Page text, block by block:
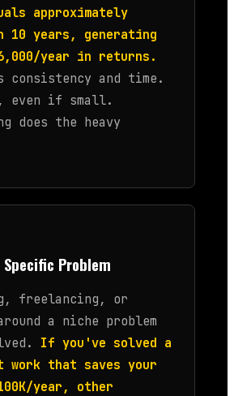
approximately
10 years, generating
year in returns.
consistency and time.
even if small.
does the heavy
Problem
freelancing, or
a niche problem
If you've solved a
work that saves your
year, other